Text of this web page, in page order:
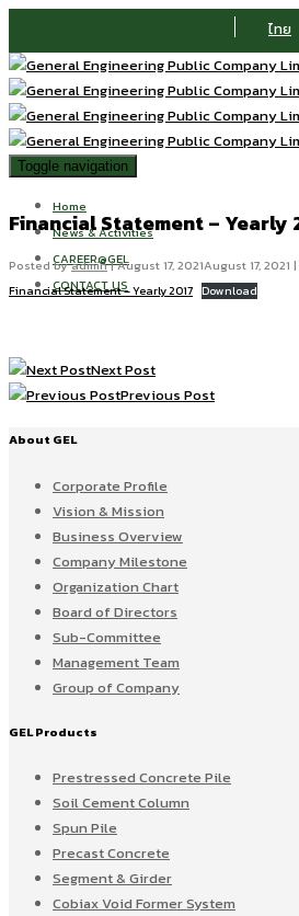
ไทย
Toggle navigation
Home
News & Activities
CAREER@GEL
CONTACT US
Financial Statement – Yearly
Posted byadmin|August 17, 2021August 17, 2021 |
Financial Statement – Yearly 2017 Download
Next Post
Previous Post
About GEL
Corporate Profile
Vision & Mission
Business Overview
Company Milestone
Organization Chart
Board of Directors
Sub-Committee
Management Team
Group of Company
GEL Products
Prestressed Concrete Pile
Soil Cement Column
Spun Pile
Precast Concrete
Segment & Girder
Cobiax Void Former System